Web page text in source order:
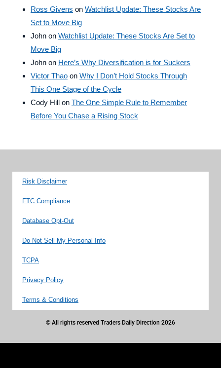
Ross Givens on Watchlist Update: These Stocks Are
Set to Move Big
John on Watchlist Update: These Stocks Are Set to
Move Big
John on Here’s Why Diversification is for Suckers
Victor Thao on Why I Don’t Hold Stocks Through
This One Stage of the Cycle
Cody Hill on The One Simple Rule to Remember
Before You Chase a Rising Stock
Risk Disclaimer
FTC Compliance
Database Opt-Out
Do Not Sell My Personal Info
TCPA
Privacy Policy
Terms & Conditions
© All rights reserved Traders Daily Direction 2026